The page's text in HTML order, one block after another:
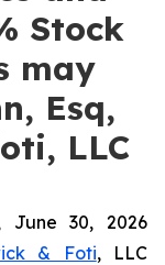
Stock
may
Esq,
LLC
June 30, 2026
& Foti, LLC